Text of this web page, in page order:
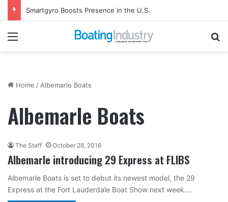
Smartgyro Boosts Presence in the U.S.
Menu
Home / Albemarle Boats
Albemarle Boats
The Staff October 28, 2016
Albemarle introducing 29 Express at FLIBS
Albemarle Boats is set to debut its newest model, the 29
Express at the Fort Lauderdale Boat Show next week.…